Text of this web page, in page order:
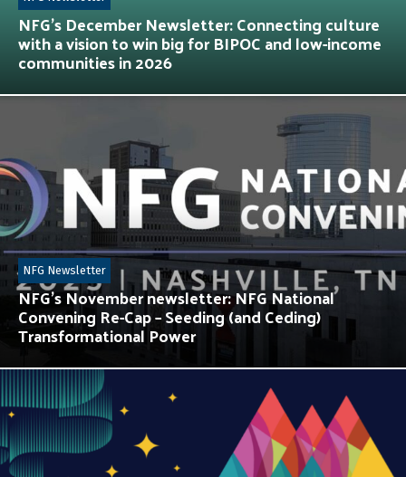
NFG’s December Newsletter: Connecting culture
with a vision to win big for BIPOC and low-income
communities in 2026
NFG’s November newsletter: NFG National
Convening Re-Cap – Seeding (and Ceding)
Transformational Power
NFG Newsletter